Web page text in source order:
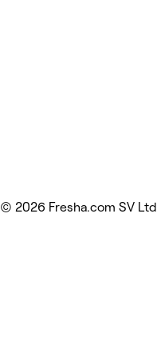
© 2026 Fresha.com SV Ltd